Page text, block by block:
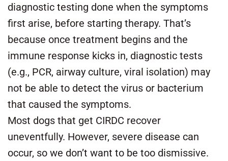
diagnostic testing done when the symptoms
first arise, before starting therapy. That’s
because once treatment begins and the
immune response kicks in, diagnostic tests
(e.g., PCR, airway culture, viral isolation) may
not be able to detect the virus or bacterium
that caused the symptoms.
Most dogs that get CIRDC recover
uneventfully. However, severe disease can
occur, so we don’t want to be too dismissive.